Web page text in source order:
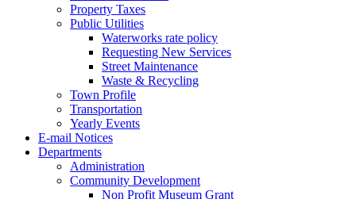
Property Taxes
Public Utilities
Waterworks rate policy
Requesting New Services
Street Maintenance
Waste & Recycling
Town Profile
Transportation
Yearly Events
E-mail Notices
Departments
Administration
Community Development
Non Profit Museum Grant